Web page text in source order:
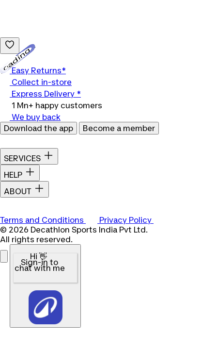
Easy Returns*
Collect in-store
Express Delivery *
1 Mn+ happy customers
We buy back
Download the app
Become a member
SERVICES
HELP
ABOUT
Terms and Conditions
Privacy Policy
© 2026 Decathlon Sports India Pvt Ltd.
All rights reserved.
Hi 👋
Sign-in to
chat with me